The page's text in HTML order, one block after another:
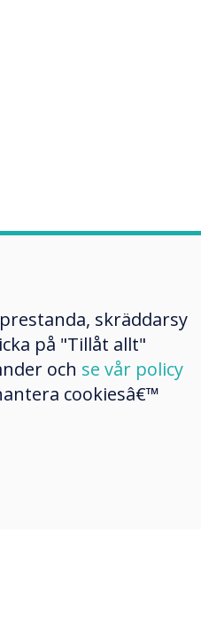
skräddarsy
på "Tillåt allt"
och se vår policy
cookiesâ€™